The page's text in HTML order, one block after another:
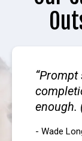
Prompt
enough.
- Wade